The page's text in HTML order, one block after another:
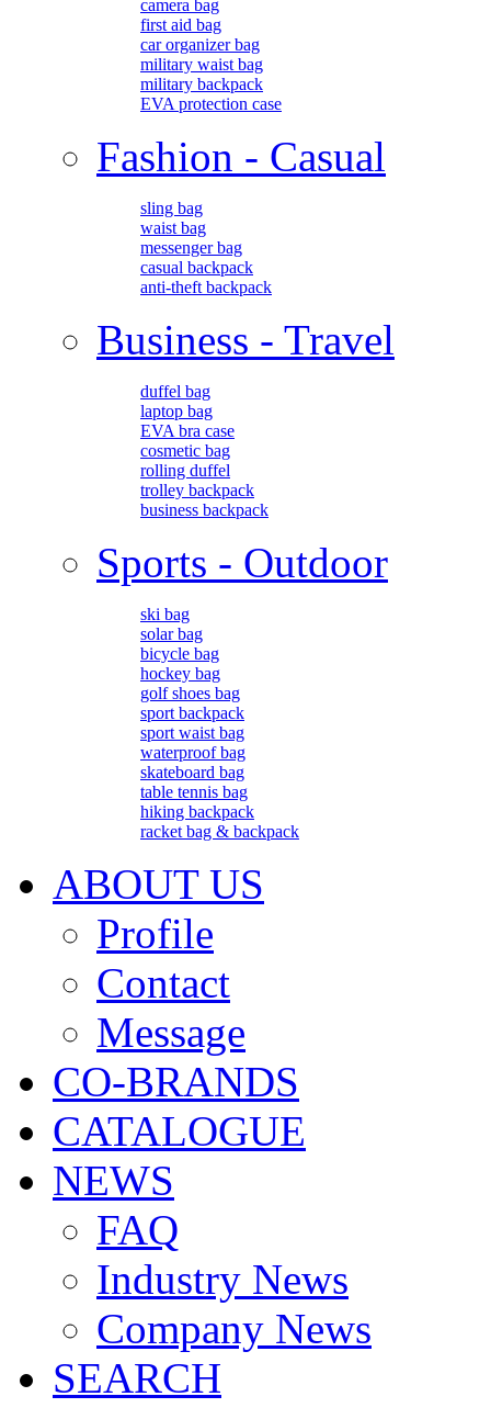
camera bag
first aid bag
car organizer bag
military waist bag
military backpack
EVA protection case
Fashion - Casual
sling bag
waist bag
messenger bag
casual backpack
anti-theft backpack
Business - Travel
duffel bag
laptop bag
EVA bra case
cosmetic bag
rolling duffel
trolley backpack
business backpack
Sports - Outdoor
ski bag
solar bag
bicycle bag
hockey bag
golf shoes bag
sport backpack
sport waist bag
waterproof bag
skateboard bag
table tennis bag
hiking backpack
racket bag & backpack
ABOUT US
Profile
Contact
Message
CO-BRANDS
CATALOGUE
NEWS
FAQ
Industry News
Company News
SEARCH